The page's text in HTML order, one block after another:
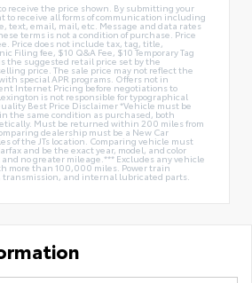
receive the price shown. By submitting your
to receive all forms of communication including
text, email, mail, etc. Message and data rates
terms is not a condition of purchase. Price
Price does not include tax, tag, title,
Filing fee, $10 Q&A Fee, $10 Temporary Tag
the suggested retail price set by the
price. The sale price may not reflect the
special APR programs. Offers not in
Internet Pricing before negotiations to
is not responsible for typographical
Best Price Disclaimer *Vehicle must be
the same condition as purchased, both
Must be returned within 200 miles from
dealership must be a New Car
of the JTs location. Comparing vehicle must
and be the exact year, model, and color
no greater mileage.*** Excludes any vehicle
more than 100,000 miles. Power train
transmission, and internal lubricated parts.